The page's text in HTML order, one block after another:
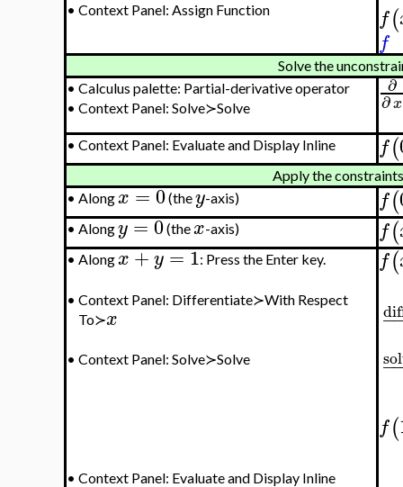
• Context Panel: Assign Function f(
f
Solve the
• Calculus palette: Partial-derivative operator
• Context Panel: Solve≻Solve
∂
∂x
• Context Panel: Evaluate and Display Inline f(
Apply the
• Alongx=0(they-axis) f(
• Alongy =0(thex-axis) f(
• Alongx+y =1: Press the Enter key.
• Context Panel: Differentiate≻With Respect
To≻x
• Context Panel: Solve≻Solve
• Context Panel: Evaluate and Display Inline
f(
−
−
f(